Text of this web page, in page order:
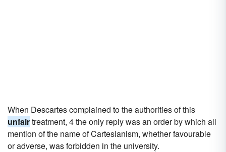
When Descartes complained to the authorities of this
unfairtreatment, 4 the only reply was an order by which all
mention of the name of Cartesianism, whether favourable
or adverse, was forbidden in the university.